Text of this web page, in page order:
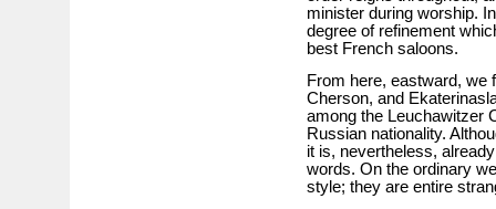
minister during worship.
degree of refinement
best French saloons.
From here, eastward, we
Cherson, and
among the Leuchawitzer
Russian nationality.
it is, nevertheless,
words. On the ordinary
style; they are entire